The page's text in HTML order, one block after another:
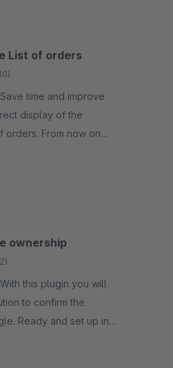
List of orders
display of the
orders. From now on
anymore.
ownership
to confirm the
Ready and set up in